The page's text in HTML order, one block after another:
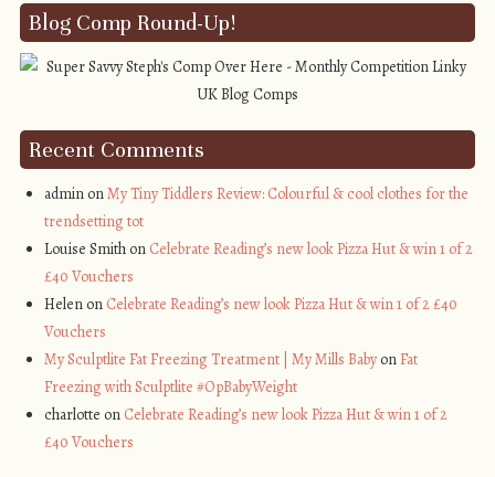
Blog Comp Round-Up!
Recent Comments
admin onMy Tiny Tiddlers Review: Colourful & cool clothes for the
trendsetting tot
Louise Smith on Celebrate Reading’s new look Pizza Hut & win 1 of 2
£40 Vouchers
Helen on Celebrate Reading’s new look Pizza Hut & win 1 of 2 £40
Vouchers
My Sculptlite Fat Freezing Treatment | My Mills BabyonFat
Freezing with Sculptlite #OpBabyWeight
charlotte on Celebrate Reading’s new look Pizza Hut & win 1 of 2
£40 Vouchers